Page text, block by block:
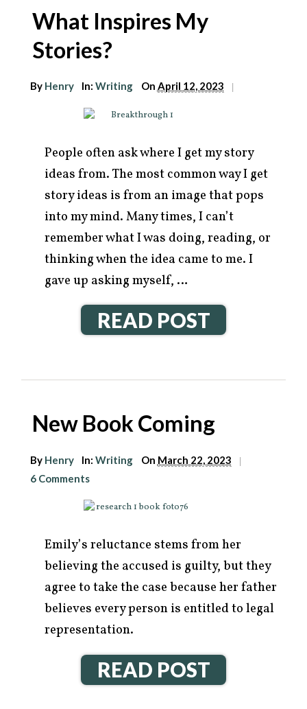
What Inspires My
Stories?
By Henry In:Writing On April 12, 2023 |
People often ask where I get my story
ideas from. The most common way I get
story ideas is from an image that pops
into my mind. Many times, I can’t
remember what I was doing, reading, or
thinking when the idea came to me. I
gave up asking myself, …
READ POST
New Book Coming
By Henry In:Writing On March 22, 2023 |
6 Comments
Emily’s reluctance stems from her
believing the accused is guilty, but they
agree to take the case because her father
believes every person is entitled to legal
representation.
READ POST